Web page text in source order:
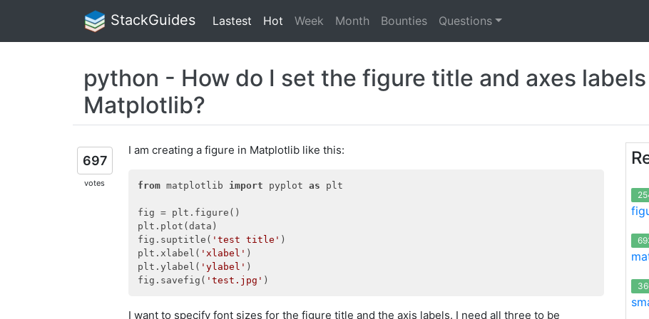
StackGuides Lastest Hot Week Month Bounties Questions
python - How do I set the figure title and axes
Matplotlib?
697
votes
I am creating a figure in Matplotlib like this:
from matplotlib import pyplot as plt
fig = plt.figure()
plt.plot(data)
fig.suptitle( 'test title' )
plt.xlabel( 'xlabel' )
plt.ylabel( 'ylabel' )
fig.savefig( 'test.jpg'
I want to specify font sizes for the figure title and the axis labels. I need all three to be